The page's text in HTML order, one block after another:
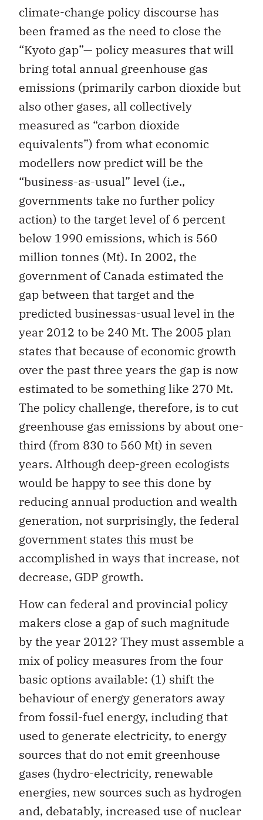
climate-change policy discourse has
been framed as the need to close the
“Kyoto gap”— policy measures that will
bring total annual greenhouse gas
emissions (primarily carbon dioxide but
also other gases, all collectively
measured as “carbon dioxide
equivalents”) from what economic
modellers now predict will be the
“business-as-usual” level (i.e.,
governments take no further policy
action) to the target level of 6 percent
below 1990 emissions, which is 560
million tonnes (Mt). In 2002, the
government of Canada estimated the
gap between that target and the
predicted businessas-usual level in the
year 2012 to be 240 Mt. The 2005 plan
states that because of economic growth
over the past three years the gap is now
estimated to be something like 270 Mt.
The policy challenge, therefore, is to cut
greenhouse gas emissions by about one-
third (from 830 to 560 Mt) in seven
years. Although deep-green ecologists
would be happy to see this done by
reducing annual production and wealth
generation, not surprisingly, the federal
government states this must be
accomplished in ways that increase, not
decrease, GDP growth.
How can federal and provincial policy
makers close a gap of such magnitude
by the year 2012? They must assemble a
mix of policy measures from the four
basic options available: (1) shift the
behaviour of energy generators away
from fossil-fuel energy, including that
used to generate electricity, to energy
sources that do not emit greenhouse
gases (hydro-electricity, renewable
energies, new sources such as hydrogen
and, debatably, increased use of nuclear